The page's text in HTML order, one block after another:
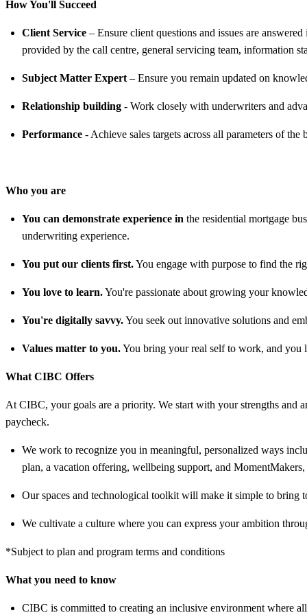
How You'll Succeed
Client Service – Ensure client questions and issues are
provided by the call centre, general servicing team, information
Subject Matter Expert – Ensure you remain updated on
Relationship building - Work closely with underwriters and
Performance - Achieve sales targets across all parameters of the
Who you are
You can demonstrate experience in the residential mortgage
underwriting experience.
You put our clients first.You engage with purpose to find the
You love to learn.You're passionate about growing your
You're digitally savvy.You seek out innovative solutions and
Values matter to you.You bring your real self to work, and you
What CIBC Offers
At CIBC, your goals are a priority. We start with your strengths and
paycheck.
We work to recognize you in meaningful, personalized ways
plan, a vacation offering, wellbeing support, and
Our spaces and technological toolkit will make it simple to bring
We cultivate a culture where you can express your ambition
*Subject to plan and program terms and conditions
What you need to know
CIBC is committed to creating an inclusive environment where